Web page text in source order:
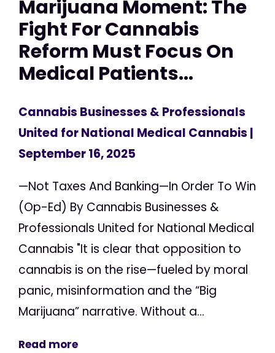
Marijuana Moment: The
Fight For Cannabis
Reform Must Focus On
Medical Patients...
Cannabis Businesses & Professionals
United for National Medical Cannabis |
September 16, 2025
—Not Taxes And Banking—In Order To Win
(Op-Ed) By Cannabis Businesses &
Professionals United for National Medical
Cannabis "It is clear that opposition to
cannabis is on the rise—fueled by moral
panic, misinformation and the “Big
Marijuana” narrative. Without a...
Read more